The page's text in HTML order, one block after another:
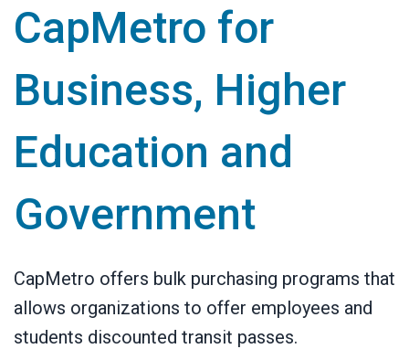
CapMetro for
Business, Higher
Education and
Government
CapMetro offers bulk purchasing programs that
allows organizations to offer employees and
students discounted transit passes.